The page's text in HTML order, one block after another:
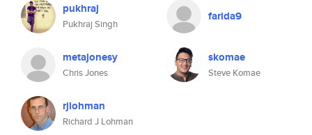
pukhraj
Pukhraj Singh
farida9
metajonesy
Chris Jones
skomae
Steve Komae
rjlohman
Richard J Lohman